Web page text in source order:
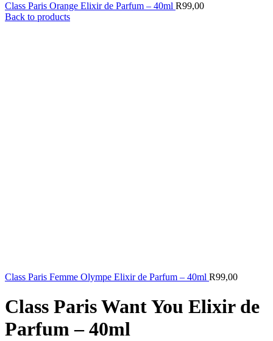
Class Paris Orange Elixir de Parfum – 40ml R99,00
Back to products
Class Paris Femme Olympe Elixir de Parfum – 40ml R99,00
Class Paris Want You Elixir de
Parfum – 40ml